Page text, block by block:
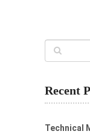
Recent
Technical